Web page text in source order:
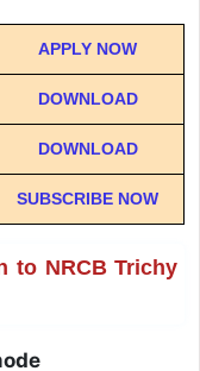
APPLY NOW
DOWNLOAD
DOWNLOAD
SUBSCRIBE NOW
to NRCB Trichy